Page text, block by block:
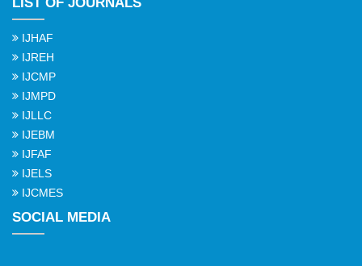
LIST OF JOURNALS
IJHAF
IJREH
IJCMP
IJMPD
IJLLC
IJEBM
IJFAF
IJELS
IJCMES
SOCIAL MEDIA